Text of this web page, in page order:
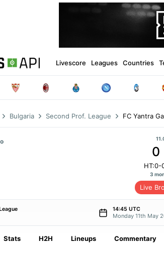
Livescore Leagues Countries
Bulgaria Second Prof. League FC Yantra
0
HT:0-
3
Live
14:45 UTC
Monday 11th May
Stats H2H Lineups Commentary